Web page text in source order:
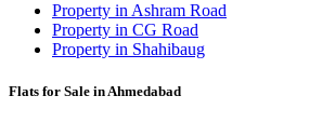
Property in Ashram Road
Property in CG Road
Property in Shahibaug
Flats for Sale in Ahmedabad